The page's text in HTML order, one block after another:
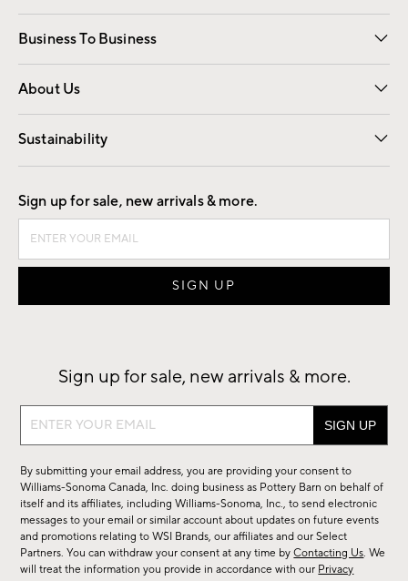
Free Interior Design Room Planner
Business To Business
Overview Contract
Trade
About Us
Our Story Careers
Find a Store
Sustainability
Good by Design
Sign up for sale, new arrivals & more.
Sign up for sale, new arrivals & more.
Sign
sale,
new
arrivals
&
more.
By submitting your email address, you are providing your consent to
Williams-Sonoma Canada, Inc. doing business as Pottery Barn on behalf of
itself and its affiliates, including Williams-Sonoma, Inc., to send electronic
messages to your email or similar account about updates on future events
and promotions relating to WSI Brands, our affiliates and our Select
Partners. You can withdraw your consent at any time byContacting Us. We
will treat the information you provide in accordance with our Privacy